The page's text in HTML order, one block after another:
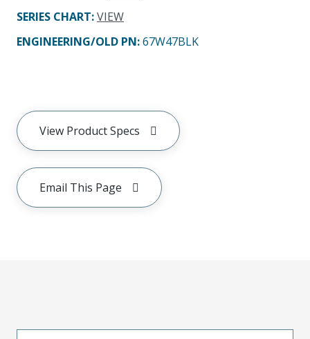
SERIES CHART:VIEW
ENGINEERING/OLD PN:67W47BLK
View Product Specs
Email This Page